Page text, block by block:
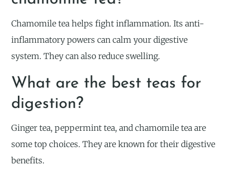
Chamomile tea helps fight inflammation. Its anti-
inflammatory powers can calm your digestive
system. They can also reduce swelling.
What are the best teas for
digestion?
Ginger tea, peppermint tea, and chamomile tea are
some top choices. They are known for their digestive
benefits.